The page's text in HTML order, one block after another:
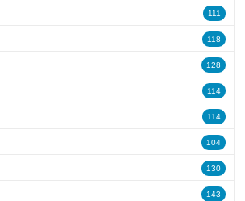
111
118
128
114
114
104
130
143